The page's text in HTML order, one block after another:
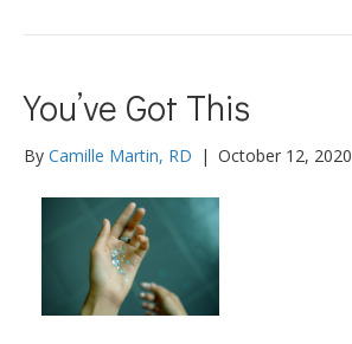
You’ve Got This
By Camille Martin, RD | October 12, 2020